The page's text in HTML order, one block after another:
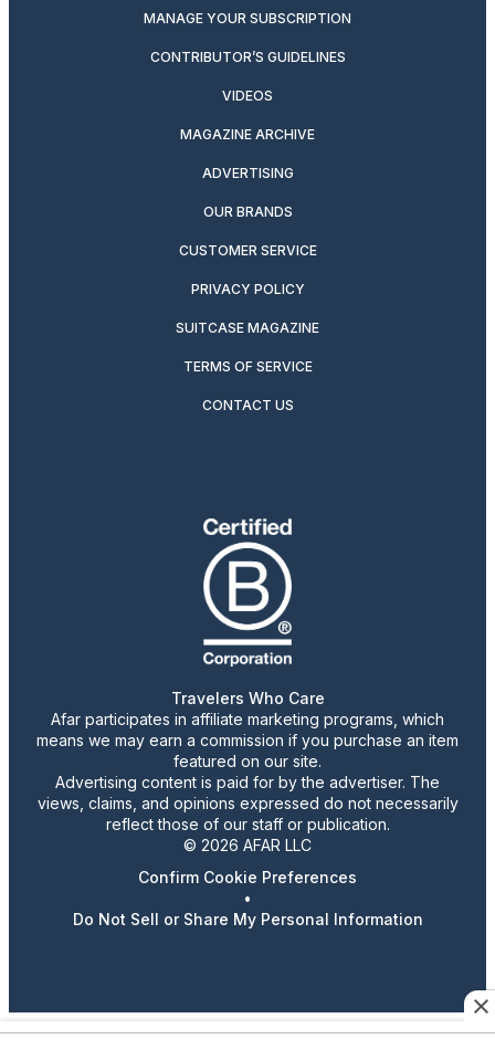
MANAGE YOUR SUBSCRIPTION
CONTRIBUTOR’S GUIDELINES
VIDEOS
MAGAZINE ARCHIVE
ADVERTISING
OUR BRANDS
CUSTOMER SERVICE
PRIVACY POLICY
SUITCASE MAGAZINE
TERMS OF SERVICE
CONTACT US
Travelers Who Care
Afar participates in affiliate marketing programs, which
means we may earn a commission if you purchase an item
featured on our site.
Advertising content is paid for by the advertiser. The
views, claims, and opinions expressed do not necessarily
reflect those of our staff or publication.
© 2026 AFAR LLC
Confirm Cookie Preferences
•
Do Not Sell or Share My Personal Information